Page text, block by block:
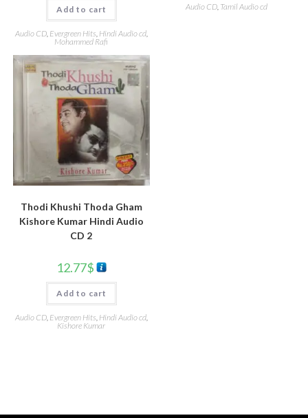
Add to cart
Audio CD, Evergreen Hits, Hindi Audio cd,
Mohammed Rafi
Audio CD Tamil Audio cd
Thodi Khushi Thoda Gham
Kishore Kumar Hindi Audio
CD 2
12.77$
Add to cart
Audio CD, Evergreen Hits, Hindi Audio cd,
Kishore Kumar